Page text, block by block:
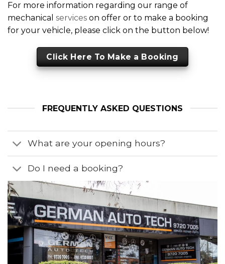
For more information regarding our range of
mechanical services on offer or to make a booking
for your vehicle, please click on the button below!
Click Here To Make a Booking
FREQUENTLY ASKED QUESTIONS
What are your opening hours?
Do I need a booking?